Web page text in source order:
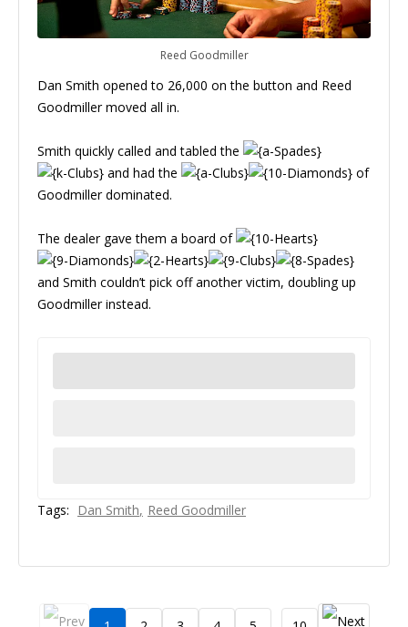
Reed Goodmiller
Dan Smith opened to 26,000 on the button and Reed
Goodmiller moved all in.
Smith quickly called and tabled the
and had the
of
Goodmiller dominated.
The dealer gave them a board of
and Smith couldn’t pick off another victim, doubling up
Goodmiller instead.
Tags: Dan Smith Reed Goodmiller